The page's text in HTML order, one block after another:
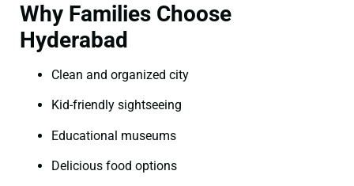
Why Families Choose
Hyderabad
Clean and organized city
Kid-friendly sightseeing
Educational museums
Delicious food options